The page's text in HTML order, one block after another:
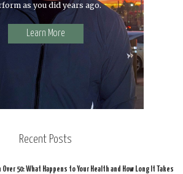
as you did years ago.
Learn More
Recent Posts
Over 50: What Happens to Your Health and How Long It Takes